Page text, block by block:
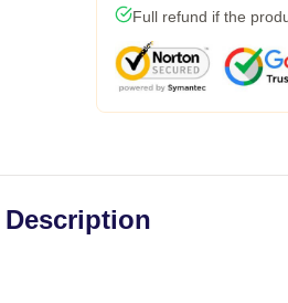
Full refund if the
Description